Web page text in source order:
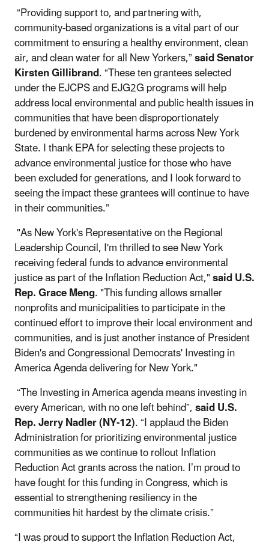
“Providing support to, and partnering with,
community-based organizations is a vital part of our
commitment to ensuring a healthy environment, clean
air, and clean water for all New Yorkers,”said Senator
Kirsten Gillibrand. “These ten grantees selected
under the EJCPS and EJG2G programs will help
address local environmental and public health issues in
communities that have been disproportionately
burdened by environmental harms across New York
State. I thank EPA for selecting these projects to
advance environmental justice for those who have
been excluded for generations, and I look forward to
seeing the impact these grantees will continue to have
in their communities.”
"As New York's Representative on the Regional
Leadership Council, I'm thrilled to see New York
receiving federal funds to advance environmental
justice as part of the Inflation Reduction Act,"said U.S.
Rep. Grace Meng. "This funding allows smaller
nonprofits and municipalities to participate in the
continued effort to improve their local environment and
communities, and is just another instance of President
Biden's and Congressional Democrats' Investing in
America Agenda delivering for New York."
“The Investing in America agenda means investing in
every American, with no one left behind”,said U.S.
Rep. Jerry Nadler (NY-12). “I applaud the Biden
Administration for prioritizing environmental justice
communities as we continue to rollout Inflation
Reduction Act grants across the nation. I’m proud to
have fought for this funding in Congress, which is
essential to strengthening resiliency in the
communities hit hardest by the climate crisis.”
“I was proud to support the Inflation Reduction Act,